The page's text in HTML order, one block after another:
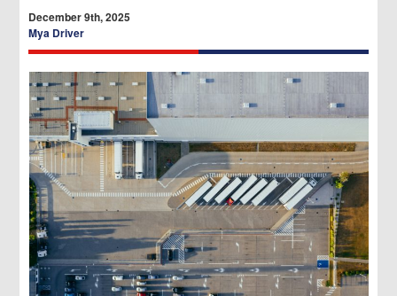
December 9th, 2025
Mya Driver